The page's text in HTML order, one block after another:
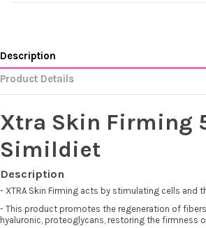
Description
Product Details
Xtra Skin Firming
Simildiet
Description
- XTRA Skin Firming acts by stimulating cells and
- This product promotes the regeneration of
hyaluronic, proteoglycans, restoring the firmness